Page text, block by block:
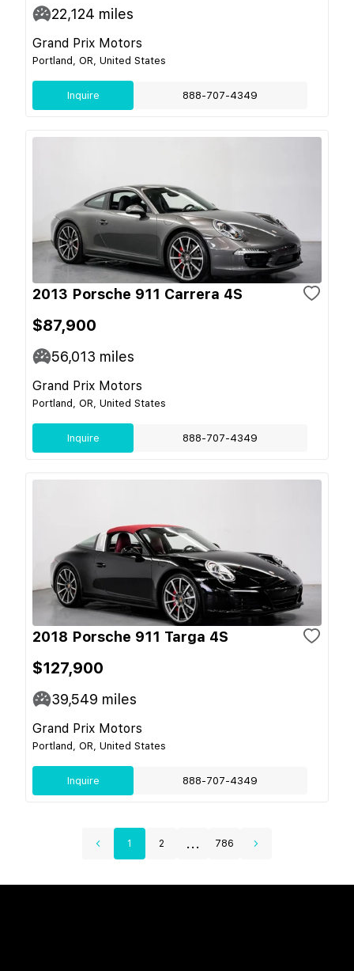
22,124 miles
Grand Prix Motors
Portland, OR, United States
Inquire 888-707-4349
2013 Porsche 911 Carrera 4S
$87,900
56,013 miles
Grand Prix Motors
Portland, OR, United States
Inquire 888-707-4349
2018 Porsche 911 Targa 4S
$127,900
39,549 miles
Grand Prix Motors
Portland, OR, United States
Inquire 888-707-4349
1 2 ... 786